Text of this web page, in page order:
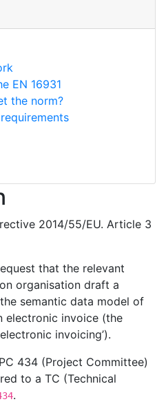
EN 16931
the norm?
2014/55/EU. Article 3
that the relevant
organisation draft a
semantic data model of
electronic invoice (the
invoicing’).
434 (Project Committee)
to a TC (Technical
.